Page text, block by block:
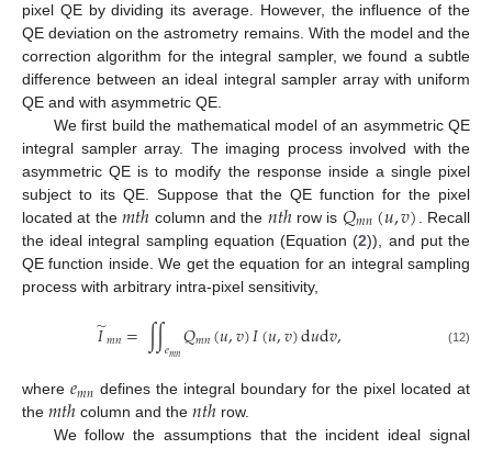
pixel QE by dividing its average. However, the influence of the
QE deviation on the astrometry remains. With the model and the
correction algorithm for the integral sampler, we found a subtle
difference between an ideal integral sampler array with uniform
QE and with asymmetric QE.
We first build the mathematical model of an asymmetric QE
integral sampler array. The imaging process involved with the
asymmetric QE is to modify the response inside a single pixel
subject to its QE. Suppose that the QE function for the pixel
located at the 𝑚𝑡ℎ column and the 𝑛𝑡ℎrow is 𝑄𝑚𝑛(𝑢,𝑣)
. Recall
the ideal integral sampling equation (Equation (2)), and put the
QE function inside. We get the equation for an integral sampling
process with arbitrary intra-pixel sensitivity,
𝐼
̃𝑚𝑛=∫∫𝑒𝑚𝑛𝑄𝑚𝑛(𝑢,𝑣)𝐼(𝑢,𝑣)d𝑢d𝑣, (12)
where𝑒𝑚𝑛 defines the integral boundary for the pixel located at
the 𝑚𝑡ℎ column and the𝑛𝑡ℎ row.
We follow the assumptions that the incident ideal signal